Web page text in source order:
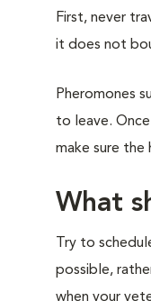
First, never
it does not
Pheromones
to leave.
make sure
What
Try to
possible,
when your